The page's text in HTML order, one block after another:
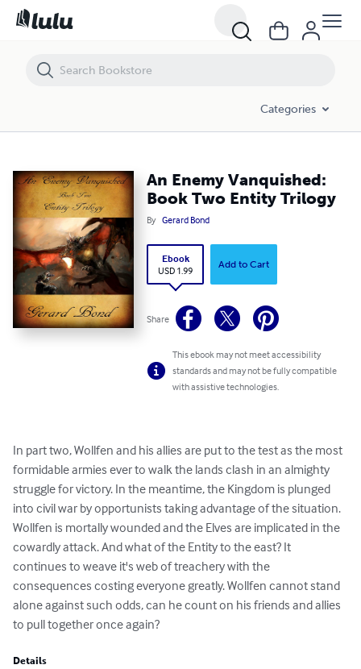
Categories
An Enemy Vanquished:
Book Two Entity Trilogy
By Gerard Bond
Ebook
USD 1.99
Add to Cart
Share
This ebook may not meet accessibility
standards and may not be fully compatible
with assistive technologies.
In part two, Wollfen and his allies are put to the test as the most
formidable armies ever to walk the lands clash in an almighty
struggle for victory. In the meantime, the Kingdom is plunged
into civil war by opportunists taking advantage of the situation.
Wollfen is mortally wounded and the Elves are implicated in the
cowardly attack. And what of the Entity to the east? It
continues to weave it's web of treachery with the
consequences costing everyone greatly. Wollfen cannot stand
alone against such odds, can he count on his friends and allies
to pull together once again?
Details
An Enemy Vanquished: Book Two Entity Trilogy